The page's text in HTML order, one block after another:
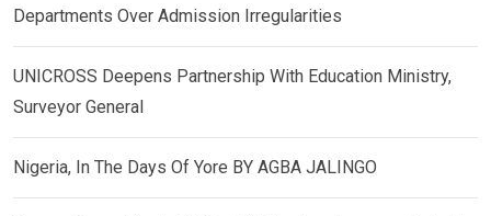
Departments Over Admission Irregularities
UNICROSS Deepens Partnership With Education Ministry,
Surveyor General
Nigeria, In The Days Of Yore BY AGBA JALINGO